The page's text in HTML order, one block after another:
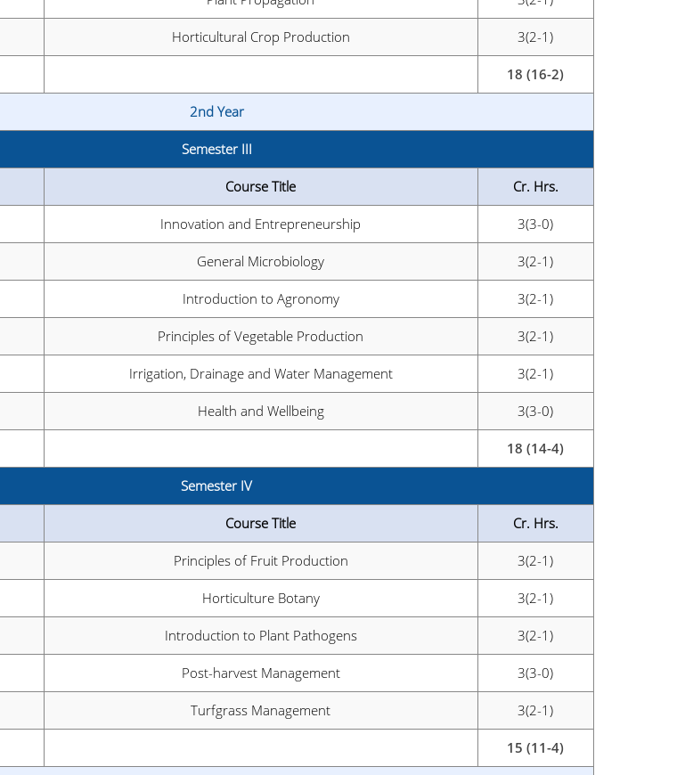
Horticultural Crop Production 3(2-1)
18 (16-2)
2nd Year
Semester III
Course Title Cr. Hrs.
Innovation and Entrepreneurship 3(3-0)
General Microbiology 3(2-1)
Introduction to Agronomy 3(2-1)
Principles of Vegetable Production 3(2-1)
Irrigation, Drainage and Water Management 3(2-1)
Health and Wellbeing 3(3-0)
18 (14-4)
Semester IV
Course Title Cr. Hrs.
Principles of Fruit Production 3(2-1)
Horticulture Botany 3(2-1)
Introduction to Plant Pathogens 3(2-1)
Post-harvest Management 3(3-0)
Turfgrass Management 3(2-1)
15 (11-4)